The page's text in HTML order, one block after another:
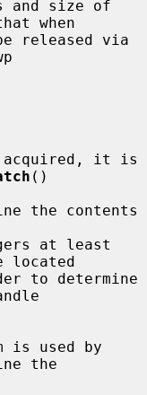
when
()
the contents
located
the